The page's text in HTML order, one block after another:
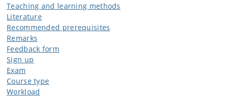
Teaching and learning methods
Literature
Recommended prerequisites
Remarks
Feedback form
Sign up
Exam
Course type
Workload